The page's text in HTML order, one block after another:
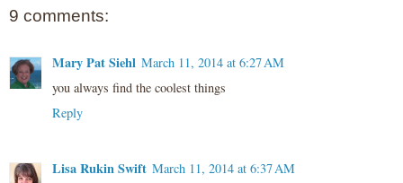
9 comments:
Mary Pat Siehl March 11, 2014 at 6:27 AM
you always find the coolest things
Reply
Lisa Rukin Swift March 11, 2014 at 6:37 AM